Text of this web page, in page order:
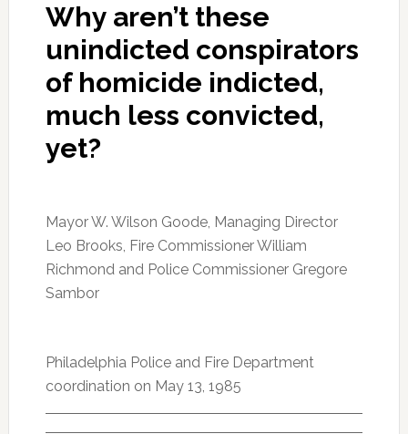
Why aren’t these
unindicted conspirators
of homicide indicted,
much less convicted,
yet?
Mayor W. Wilson Goode, Managing Director
Leo Brooks, Fire Commissioner William
Richmond and Police Commissioner Gregore
Sambor
Philadelphia Police and Fire Department
coordination on May 13, 1985